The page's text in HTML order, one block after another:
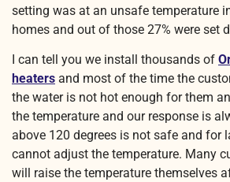
setting was at an unsafe temperature
homes and out of those 27% were set
I can tell you we install thousands of
heaters and most of the time the
the water is not hot enough for them
the temperature and our response is
above 120 degrees is not safe and for
cannot adjust the temperature. Many
will raise the temperature themselves